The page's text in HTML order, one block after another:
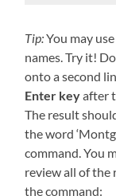
Tip:You may
names. Try it!
onto a second
Enter keyafter
The result
the word
command. You
review all of the
the command: